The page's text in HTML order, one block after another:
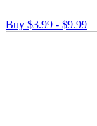
Buy $3.99 - $9.99